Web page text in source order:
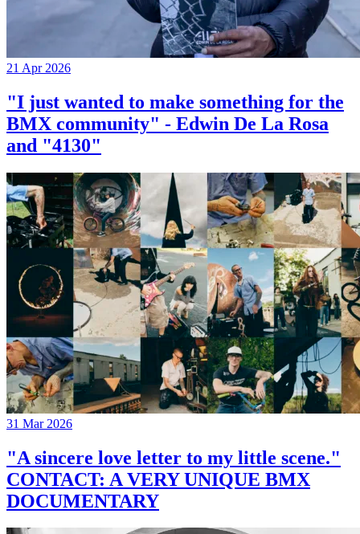
21 Apr 2026
"I just wanted to make something for the
BMX community" - Edwin De La Rosa
and "4130"
31 Mar 2026
"A sincere love letter to my little scene."
CONTACT: A VERY UNIQUE BMX
DOCUMENTARY